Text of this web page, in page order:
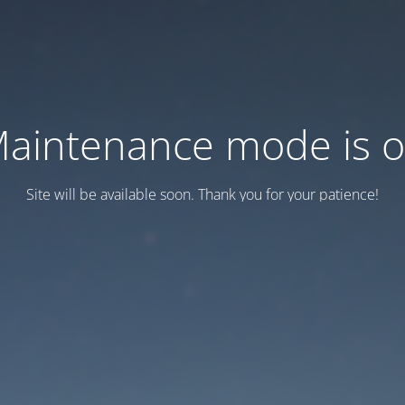
mode is
Site will be available soon. Thank you for your patience!